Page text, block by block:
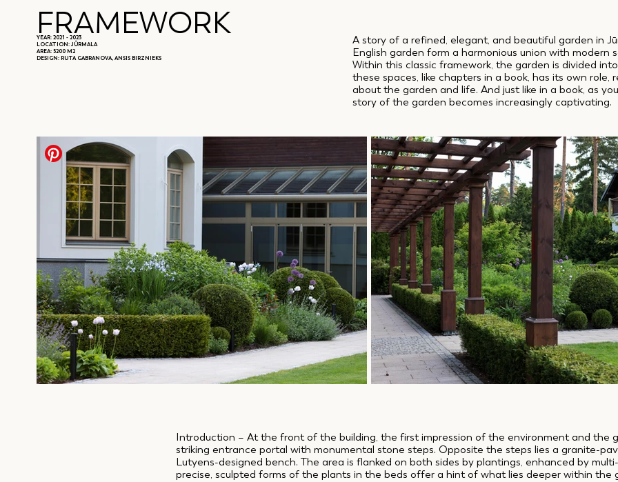
YEAR: 2021 - 2023
LOCATION: JŪRMALA
AREA: 5200 M2
DESIGN: RUTA GABRANOVA, ANSIS BIRZNIEKS
FRAMEWORK
A story of a refined, elegant, and beautiful garden in
English garden form a harmonious union with modern
Within this classic framework, the garden is divided
these spaces, like chapters in a book, has its own
about the garden and life. And just like in a book, as
story of the garden becomes increasingly captivating.
Introduction – At the front of the building, the first impression of the environment and the
striking entrance portal with monumental stone steps. Opposite the steps lies a granite-
Lutyens-designed bench. The area is flanked on both sides by plantings, enhanced by
precise, sculpted forms of the plants in the beds offer a hint of what lies deeper within the